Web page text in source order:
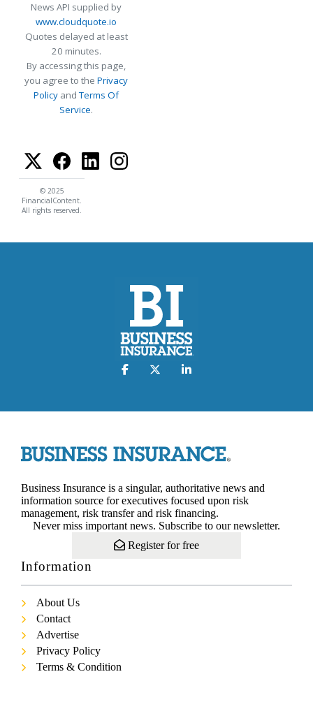
News API supplied by
www.cloudquote.io
Quotes delayed at least
20 minutes.
By accessing this page,
you agree to the Privacy
Policy andTerms Of
Service.
© 2025
FinancialContent.
All rights reserved.
Business Insurance is a singular, authoritative news and
information source for executives focused upon risk
management, risk transfer and risk financing.
Never miss important news. Subscribe to our newsletter.
Register for free
Information
About Us
Contact
Advertise
Privacy Policy
Terms & Condition